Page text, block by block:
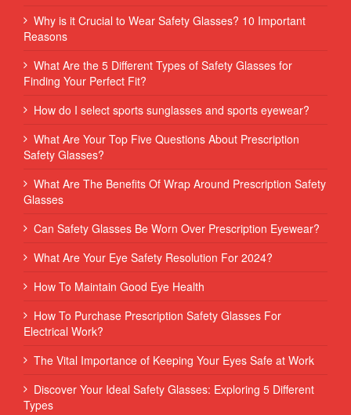
Why is it Crucial to Wear Safety Glasses? 10 Important
Reasons
What Are the 5 Different Types of Safety Glasses for
Finding Your Perfect Fit?
How do I select sports sunglasses and sports eyewear?
What Are Your Top Five Questions About Prescription
Safety Glasses?
What Are The Benefits Of Wrap Around Prescription Safety
Glasses
Can Safety Glasses Be Worn Over Prescription Eyewear?
What Are Your Eye Safety Resolution For 2024?
How To Maintain Good Eye Health
How To Purchase Prescription Safety Glasses For
Electrical Work?
The Vital Importance of Keeping Your Eyes Safe at Work
Discover Your Ideal Safety Glasses: Exploring 5 Different
Types